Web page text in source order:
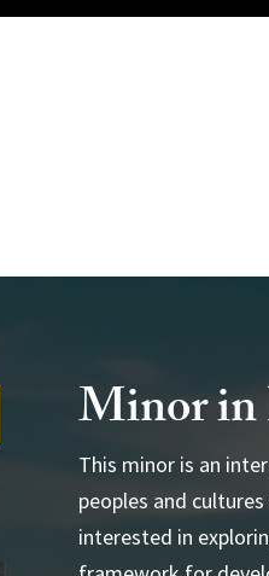
Minor in
This minor is an
peoples and
interested in